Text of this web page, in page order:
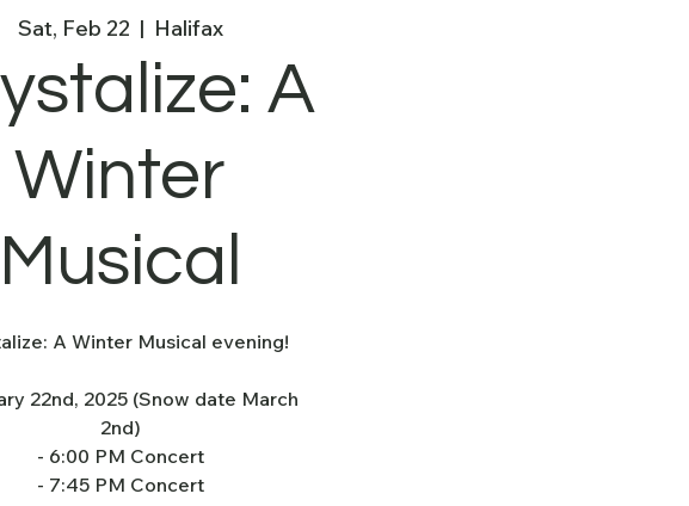
Sat, Feb 22
  |
Halifax
A
Winter
Musical
A Winter Musical evening!
22nd, 2025 (Snow date March
2nd)
- 6:00 PM Concert
- 7:45 PM Concert